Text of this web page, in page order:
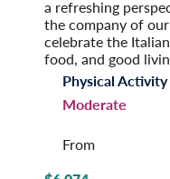
a refreshing
the company of
celeb­rate the
food, and good
Physical
Moderate
From